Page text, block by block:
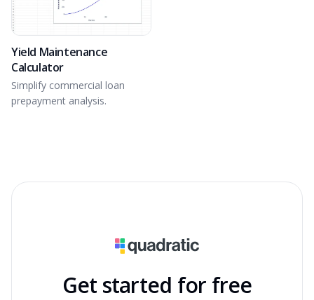
Yield Maintenance
Calculator
Simplify commercial loan
prepayment analysis.
Get started for free